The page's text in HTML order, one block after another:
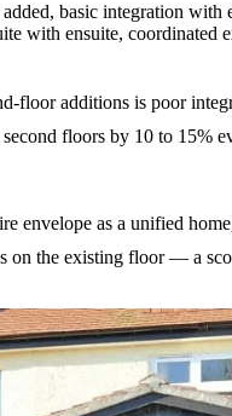
basic integration
with ensuite, coordinated
floor additions is poor
floors by 10 to 15%
envelope as a unified
the existing floor — a